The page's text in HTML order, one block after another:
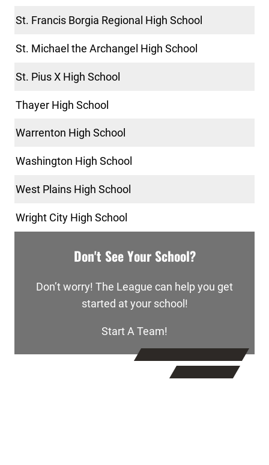
St. Francis Borgia Regional High School
St. Michael the Archangel High School
St. Pius X High School
Thayer High School
Warrenton High School
Washington High School
West Plains High School
Wright City High School
Don't See Your School?
Don’t worry! The League can help you get
started at your school!
Start A Team!